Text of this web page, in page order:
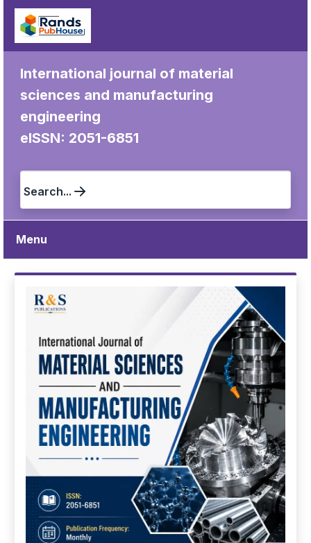
International journal of material
sciences and manufacturing
engineering
eISSN: 2051-6851
Search...
Menu